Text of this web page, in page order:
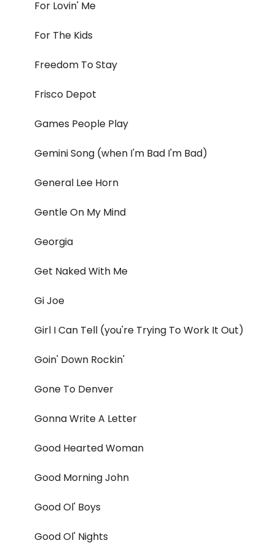
For Lovin' Me
For The Kids
Freedom To Stay
Frisco Depot
Games People Play
Gemini Song (when I'm Bad I'm Bad)
General Lee Horn
Gentle On My Mind
Georgia
Get Naked With Me
Gi Joe
Girl I Can Tell (you're Trying To Work It Out)
Goin' Down Rockin'
Gone To Denver
Gonna Write A Letter
Good Hearted Woman
Good Morning John
Good Ol' Boys
Good Ol' Nights